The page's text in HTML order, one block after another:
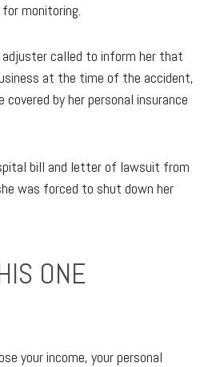
monitoring.
called to inform her that
at the time of the accident,
by her personal insurance
bill and letter of lawsuit from
was forced to shut down her
ONE
your income, your personal